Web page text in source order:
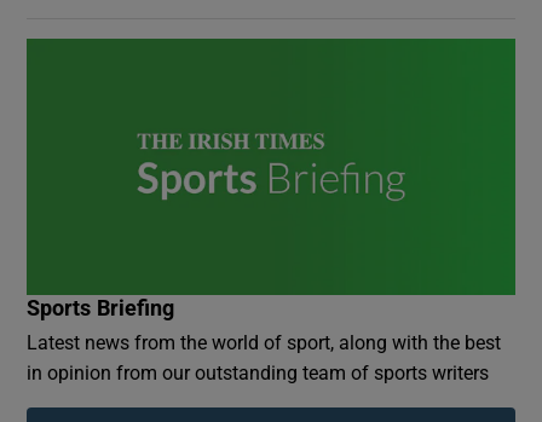
Sports Briefing
Latest news from the world of sport, along with the best
in opinion from our outstanding team of sports writers